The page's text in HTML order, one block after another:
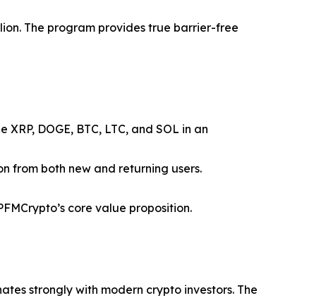
The program provides true barrier-free
DOGE, BTC, LTC, and SOL in an
from both new and returning users.
core value proposition.
strongly with modern crypto investors. The